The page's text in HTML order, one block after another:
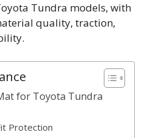
Tundra models, with
quality, traction,
for Toyota Tundra
Protection